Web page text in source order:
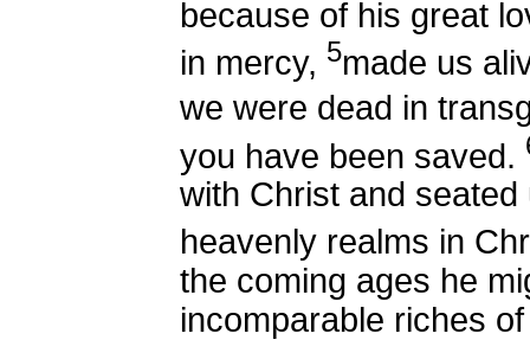
because of his great
in mercy, 5made us
we were dead in
you have been saved.
with Christ and
heavenly realms in
the coming ages he
incomparable riches